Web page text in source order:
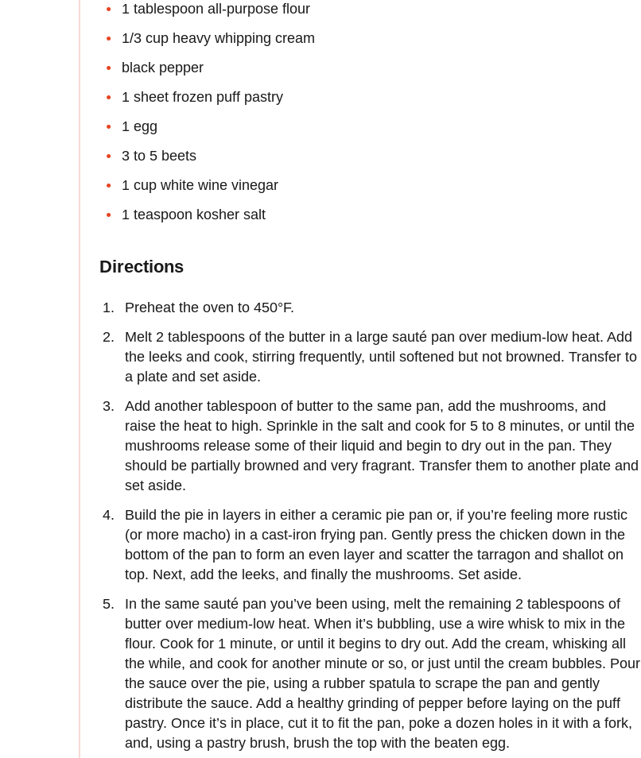
1 tablespoon all-purpose flour
1/3 cup heavy whipping cream
black pepper
1 sheet frozen puff pastry
1 egg
3 to 5 beets
1 cup white wine vinegar
1 teaspoon kosher salt
Directions
Preheat the oven to 450°F.
Melt 2 tablespoons of the butter in a large sauté pan over medium-low heat. Add
the leeks and cook, stirring frequently, until softened but not browned. Transfer to
a plate and set aside.
Add another tablespoon of butter to the same pan, add the mushrooms, and
raise the heat to high. Sprinkle in the salt and cook for 5 to 8 minutes, or until the
mushrooms release some of their liquid and begin to dry out in the pan. They
should be partially browned and very fragrant. Transfer them to another plate and
set aside.
Build the pie in layers in either a ceramic pie pan or, if you’re feeling more rustic
(or more macho) in a cast-iron frying pan. Gently press the chicken down in the
bottom of the pan to form an even layer and scatter the tarragon and shallot on
top. Next, add the leeks, and finally the mushrooms. Set aside.
In the same sauté pan you’ve been using, melt the remaining 2 tablespoons of
butter over medium-low heat. When it’s bubbling, use a wire whisk to mix in the
flour. Cook for 1 minute, or until it begins to dry out. Add the cream, whisking all
the while, and cook for another minute or so, or just until the cream bubbles. Pour
the sauce over the pie, using a rubber spatula to scrape the pan and gently
distribute the sauce. Add a healthy grinding of pepper before laying on the puff
pastry. Once it’s in place, cut it to fit the pan, poke a dozen holes in it with a fork,
and, using a pastry brush, brush the top with the beaten egg.